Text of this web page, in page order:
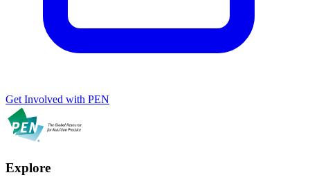
Get Involved with PEN
Explore